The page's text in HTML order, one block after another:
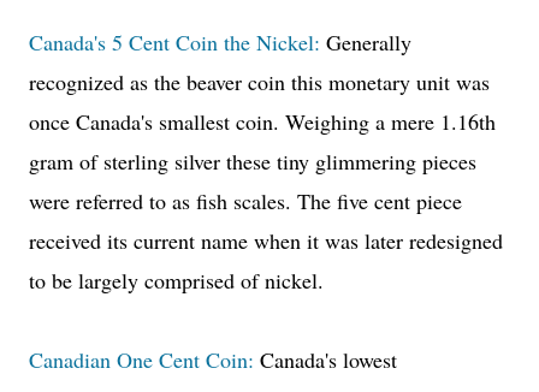
Canada's 5 Cent Coin the Nickel: Generally
recognized as the beaver coin this monetary unit was
once Canada's smallest coin. Weighing a mere 1.16th
gram of sterling silver these tiny glimmering pieces
were referred to as fish scales. The five cent piece
received its current name when it was later redesigned
to be largely comprised of nickel.
Canadian One Cent Coin: Canada's lowest